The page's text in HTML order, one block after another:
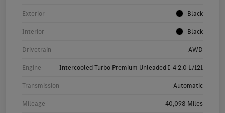
Exterior Black
Interior Black
Drivetrain AWD
Engine Intercooled Turbo Premium Unleaded I-4 2.0 L/121
Transmission Automatic
Mileage 40,098 Miles